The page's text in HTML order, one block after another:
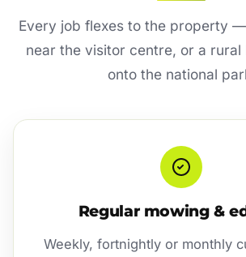
Every job flexes to the property
near the visitor centre, or a rural
onto the national
Regular mowing &
Weekly, fortnightly or monthly